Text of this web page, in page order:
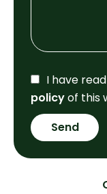
I have
policyof this
Send